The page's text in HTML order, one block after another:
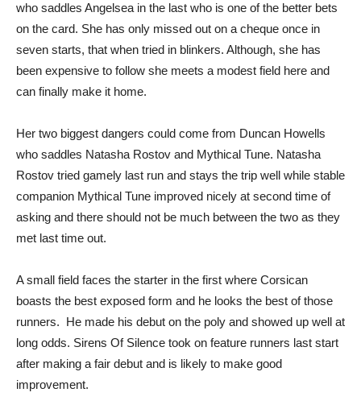
who saddles Angelsea in the last who is one of the better bets
on the card. She has only missed out on a cheque once in
seven starts, that when tried in blinkers. Although, she has
been expensive to follow she meets a modest field here and
can finally make it home.
Her two biggest dangers could come from Duncan Howells
who saddles Natasha Rostov and Mythical Tune. Natasha
Rostov tried gamely last run and stays the trip well while stable
companion Mythical Tune improved nicely at second time of
asking and there should not be much between the two as they
met last time out.
A small field faces the starter in the first where Corsican
boasts the best exposed form and he looks the best of those
runners. He made his debut on the poly and showed up well at
long odds. Sirens Of Silence took on feature runners last start
after making a fair debut and is likely to make good
improvement.